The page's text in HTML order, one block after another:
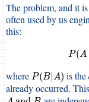
The problem, and it
often used by us
this:
P(A
P
where P(B|A)
P(B|A) is the
already occurred.